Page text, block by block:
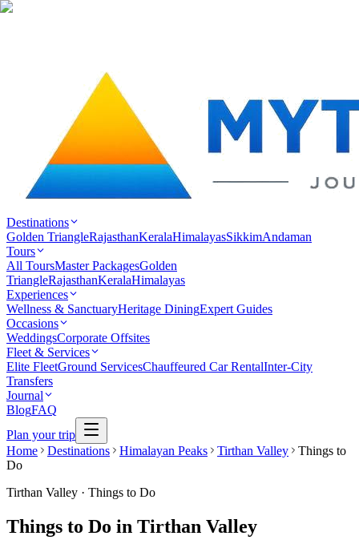
Destinations
Golden TriangleRajasthanKeralaHimalayasSikkimAndaman
Tours
All ToursMaster PackagesGolden
TriangleRajasthanKeralaHimalayas
Experiences
Wellness & SanctuaryHeritage DiningExpert Guides
Occasions
WeddingsCorporate Offsites
Fleet & Services
Elite FleetGround ServicesChauffeured Car RentalInter-City
Transfers
Journal
BlogFAQ
Plan your trip
Home
Destinations Himalayan Peaks Tirthan Valley
Things to
Do
Tirthan Valley · Things to Do
Things to Do in Tirthan Valley